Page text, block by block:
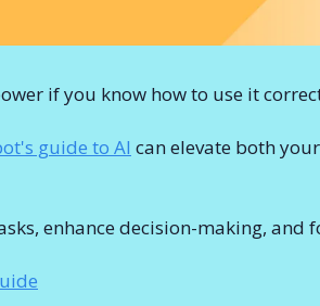
if you know how to use it
guide to AI can elevate both
enhance decision-making, and